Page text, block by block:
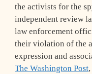
the activists for the
independent review
law enforcement
their violation of the
expression and
The Washington Post